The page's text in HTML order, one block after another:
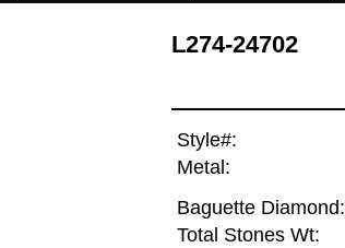
L274-24702
Style#:
Metal:
Baguette Diamond:
Total Stones Wt: